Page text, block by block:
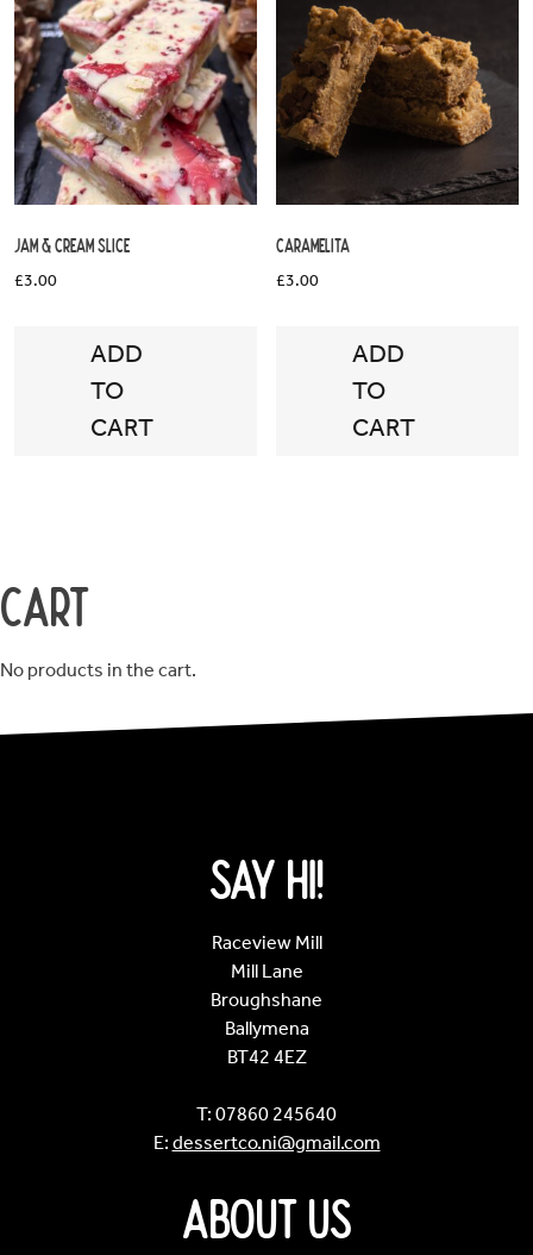
Jam & Cream Slice
£3.00
ADD
TO
CART
Caramelita
£3.00
ADD
TO
CART
Cart
No products in the cart.
Say Hi!
Raceview Mill
Mill Lane
Broughshane
Ballymena
BT42 4EZ
T: 07860 245640
E: dessertco.ni@gmail.com
About Us